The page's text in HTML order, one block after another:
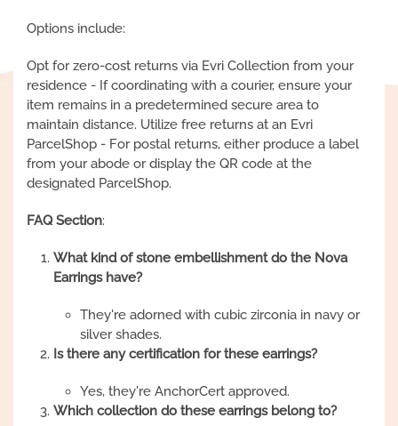
Options include:
Opt for zero-cost returns via Evri Collection from your
residence - If coordinating with a courier, ensure your
item remains in a predetermined secure area to
maintain distance. Utilize free returns at an Evri
ParcelShop - For postal returns, either produce a label
from your abode or display the QR code at the
designated ParcelShop.
FAQ Section:
What kind of stone embellishment do the Nova
Earrings have?
They're adorned with cubic zirconia in navy or
silver shades.
Is there any certification for these earrings?
Yes, they're AnchorCert approved.
Which collection do these earrings belong to?